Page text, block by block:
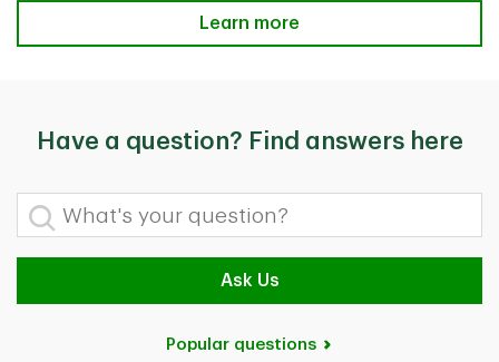
How to budget for your trip Learn
Learn more
Have a question? Find answers here
What's your question?
Ask Us
Popular questions